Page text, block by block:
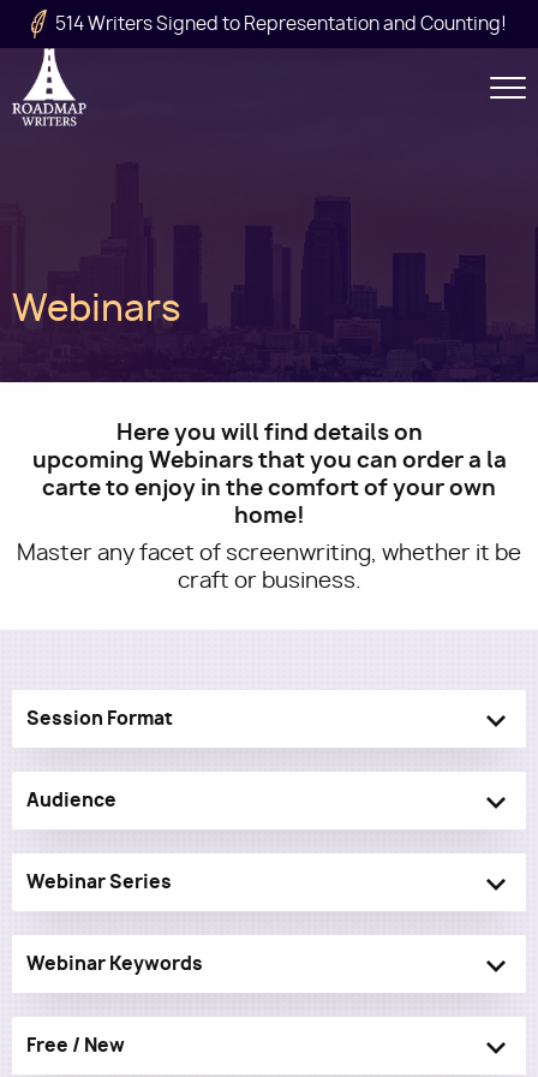
Skip to main content
514 Writers Signed to Representation and Counting!
Utility
Main
Webinars
Here you will find details on
upcoming Webinars that you can order a la
carte to enjoy in the comfort of your own
home!
Master any facet of screenwriting, whether it be
craft or business.
Session Format
Audience
Webinar Series
Webinar Keywords
Free / New